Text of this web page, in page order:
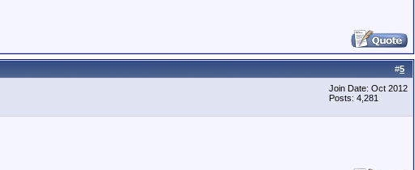
#5
Join Date: Oct 2012
Posts: 4,281